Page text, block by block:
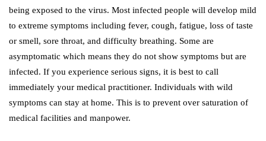
being exposed to the virus. Most infected people will develop mild
to extreme symptoms including fever, cough, fatigue, loss of taste
or smell, sore throat, and difficulty breathing. Some are
asymptomatic which means they do not show symptoms but are
infected. If you experience serious signs, it is best to call
immediately your medical practitioner. Individuals with wild
symptoms can stay at home. This is to prevent over saturation of
medical facilities and manpower.